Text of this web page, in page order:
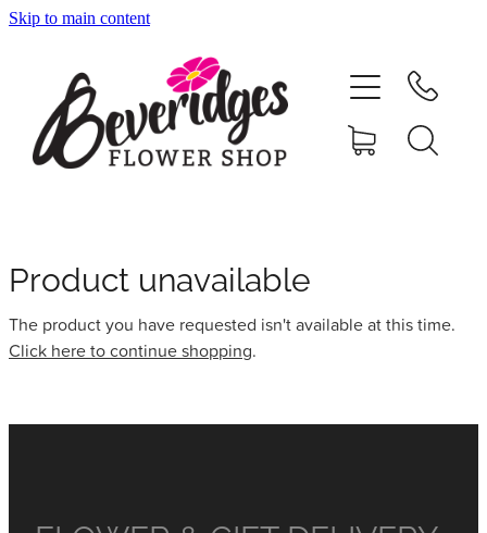
Skip to main content
Product unavailable
The product you have requested isn't available at this time.
Click here to continue shopping.
ONLINE SHOP
NURSERY